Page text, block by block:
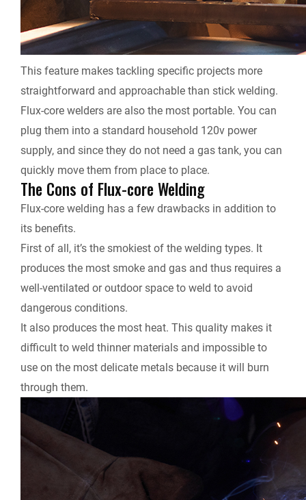
This feature makes tackling specific projects more
straightforward and approachable than stick welding.
Flux-core welders are also the most portable. You can
plug them into a standard household 120v power
supply, and since they do not need a gas tank, you can
quickly move them from place to place.
The Cons of Flux-core Welding
Flux-core welding has a few drawbacks in addition to
its benefits.
First of all, it’s the smokiest of the welding types. It
produces the most smoke and gas and thus requires a
well-ventilated or outdoor space to weld to avoid
dangerous conditions.
It also produces the most heat. This quality makes it
difficult to weld thinner materials and impossible to
use on the most delicate metals because it will burn
through them.